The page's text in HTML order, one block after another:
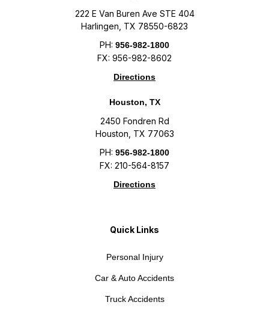
222 E Van Buren Ave STE 404
Harlingen, TX 78550-6823
PH: 956-982-1800
FX: 956-982-8602
Directions
Houston, TX
2450 Fondren Rd
Houston, TX 77063
PH: 956-982-1800
FX: 210-564-8157
Directions
Quick Links
Personal Injury
Car & Auto Accidents
Truck Accidents